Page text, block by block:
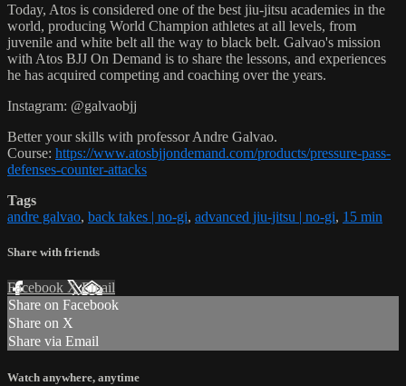
Today, Atos is considered one of the best jiu-jitsu academies in the
world, producing World Champion athletes at all levels, from
juvenile and white belt all the way to black belt. Galvao's mission
with Atos BJJ On Demand is to share the lessons, and experiences
he has acquired competing and coaching over the years.
Instagram: @galvaobjj
Better your skills with professor Andre Galvao.
Course: https://www.atosbjjondemand.com/products/pressure-pass-
defenses-counter-attacks
Tags
andre galvao, back takes | no-gi, advanced jiu-jitsu | no-gi, 15 min
Share with friends
Facebook XEmail
Share on Facebook
Share on X
Share via Email
Watch anywhere, anytime